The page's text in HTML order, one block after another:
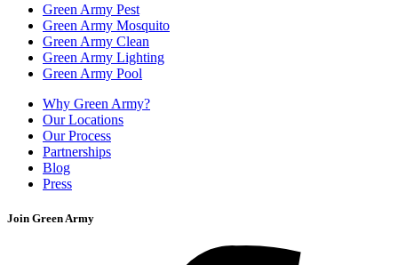
Green Army Pest
Green Army Mosquito
Green Army Clean
Green Army Lighting
Green Army Pool
Why Green Army?
Our Locations
Our Process
Partnerships
Blog
Press
Join Green Army